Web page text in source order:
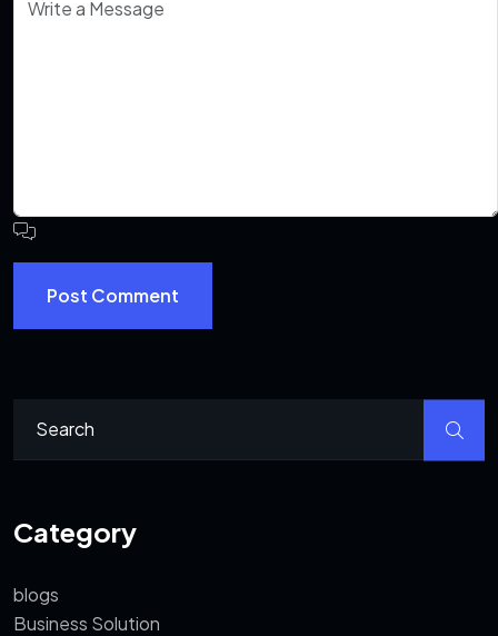
Post Comment
Category
blogs
Business Solution